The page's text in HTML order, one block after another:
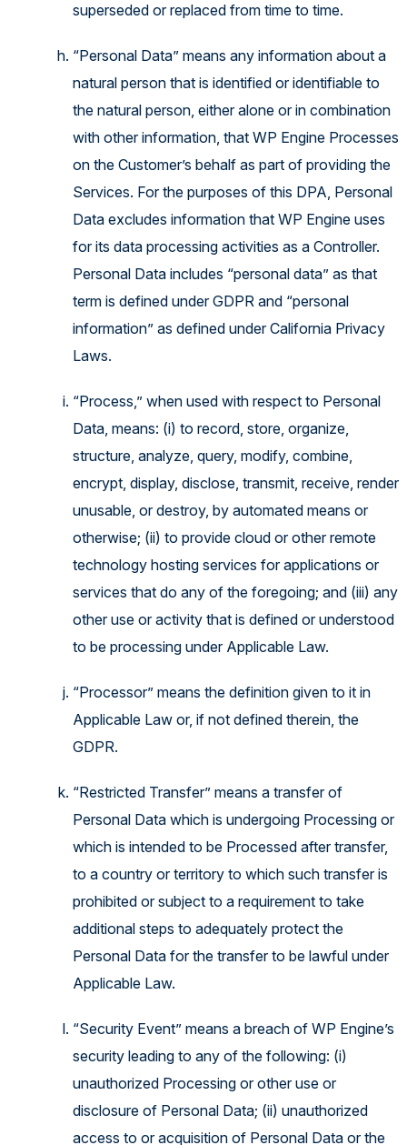
superseded or replaced from time to time.
“Personal Data” means any information about a
natural person that is identified or identifiable to
the natural person, either alone or in combination
with other information, that WP Engine Processes
on the Customer’s behalf as part of providing the
Services. For the purposes of this DPA, Personal
Data excludes information that WP Engine uses
for its data processing activities as a Controller.
Personal Data includes “personal data” as that
term is defined under GDPR and “personal
information” as defined under California Privacy
Laws.
“Process,” when used with respect to Personal
Data, means: (i) to record, store, organize,
structure, analyze, query, modify, combine,
encrypt, display, disclose, transmit, receive, render
unusable, or destroy, by automated means or
otherwise; (ii) to provide cloud or other remote
technology hosting services for applications or
services that do any of the foregoing; and (iii) any
other use or activity that is defined or understood
to be processing under Applicable Law.
“Processor” means the definition given to it in
Applicable Law or, if not defined therein, the
GDPR.
“Restricted Transfer” means a transfer of
Personal Data which is undergoing Processing or
which is intended to be Processed after transfer,
to a country or territory to which such transfer is
prohibited or subject to a requirement to take
additional steps to adequately protect the
Personal Data for the transfer to be lawful under
Applicable Law.
“Security Event” means a breach of WP Engine’s
security leading to any of the following: (i)
unauthorized Processing or other use or
disclosure of Personal Data; (ii) unauthorized
access to or acquisition of Personal Data or the